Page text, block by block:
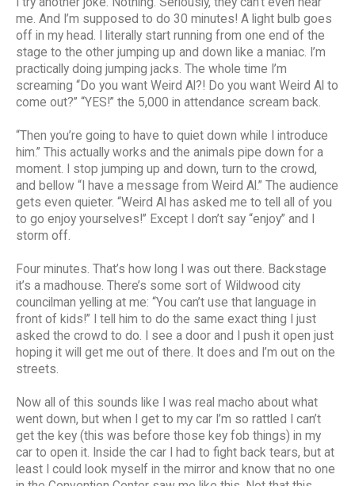
me. And I’m supposed to do 30 minutes! A light bulb goes
off in my head. I literally start running from one end of the
stage to the other jumping up and down like a maniac. I’m
practically doing jumping jacks. The whole time I’m
screaming “Do you want Weird Al?! Do you want Weird Al to
come out?” “YES!” the 5,000 in attendance scream back.
“Then you’re going to have to quiet down while I introduce
him.” This actually works and the animals pipe down for a
moment. I stop jumping up and down, turn to the crowd,
and bellow “I have a message from Weird Al.” The audience
gets even quieter. “Weird Al has asked me to tell all of you
to go enjoy yourselves!” Except I don’t say “enjoy” and I
storm off.
Four minutes. That’s how long I was out there. Backstage
it’s a madhouse. There’s some sort of Wildwood city
councilman yelling at me: “You can’t use that language in
front of kids!” I tell him to do the same exact thing I just
asked the crowd to do. I see a door and I push it open just
hoping it will get me out of there. It does and I’m out on the
streets.
Now all of this sounds like I was real macho about what
went down, but when I get to my car I’m so rattled I can’t
get the key (this was before those key fob things) in my
car to open it. Inside the car I had to fight back tears, but at
least I could look myself in the mirror and know that no one